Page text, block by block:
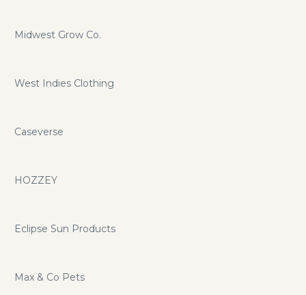
Midwest Grow Co.
West Indies Clothing
Caseverse
HOZZEY
Eclipse Sun Products
Max & Co Pets